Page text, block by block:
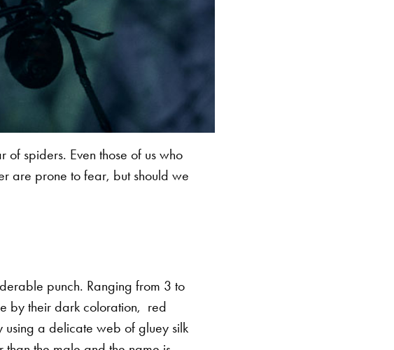
spiders. Even those of us who
are prone to fear, but should we
punch. Ranging from 3 to
by their dark coloration, red
using a delicate web of gluey silk